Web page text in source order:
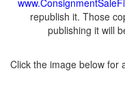
republish it. Those
publishing it will
Click the image below for